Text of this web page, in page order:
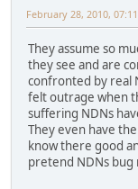
February 28, 2010,
They assume so
they see and are
confronted by real
felt outrage when
suffering NDNs
They even have
know there good
pretend NDNs bug